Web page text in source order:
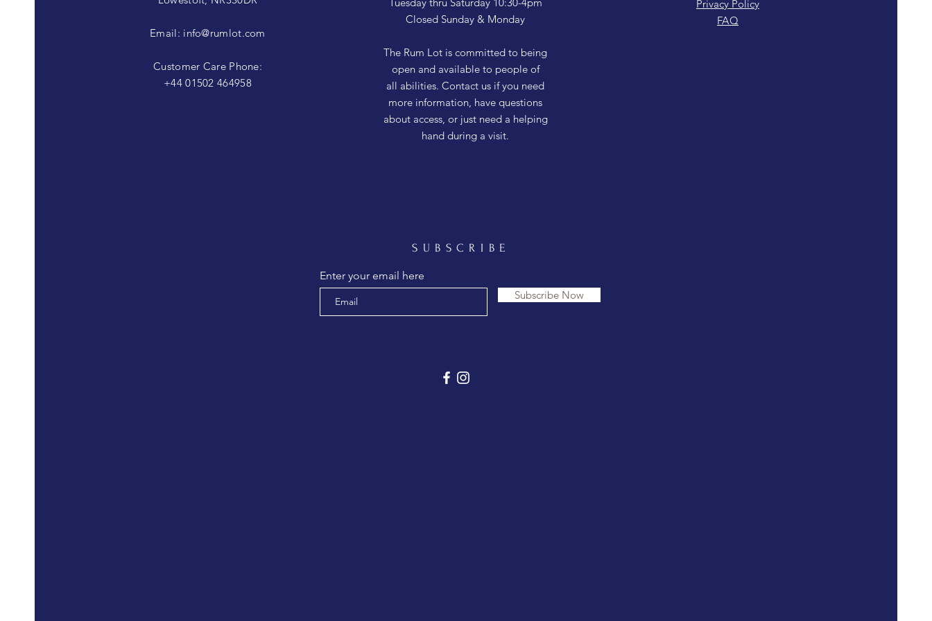
Email: info@rumlot.com
Customer Care Phone:
+44 01502 464958
Closed Sunday & Monday
The Rum Lot is committed to being
open and available to people of
all abilities. Contact us if you need
more information, have questions
about access, or just need a helping
hand during a visit.
Privacy Policy
FAQ
SUBSCRIBE
Enter your email here
Subscribe Now